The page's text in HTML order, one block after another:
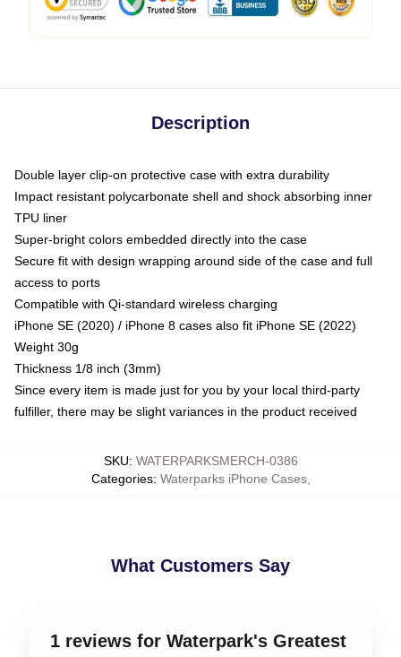
Description
Double layer clip-on protective case with extra durability
Impact resistant polycarbonate shell and shock absorbing inner
TPU liner
Super-bright colors embedded directly into the case
Secure fit with design wrapping around side of the case and full
access to ports
Compatible with Qi-standard wireless charging
iPhone SE (2020) / iPhone 8 cases also fit iPhone SE (2022)
Weight 30g
Thickness 1/8 inch (3mm)
Since every item is made just for you by your local third-party
fulfiller, there may be slight variances in the product received
SKU: WATERPARKSMERCH-0386
Categories: Waterparks iPhone Cases,
What Customers Say
1 reviews for Waterpark's Greatest